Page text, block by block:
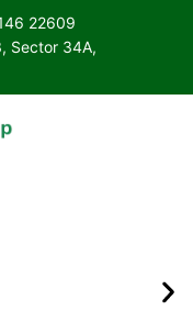
22609
34A,